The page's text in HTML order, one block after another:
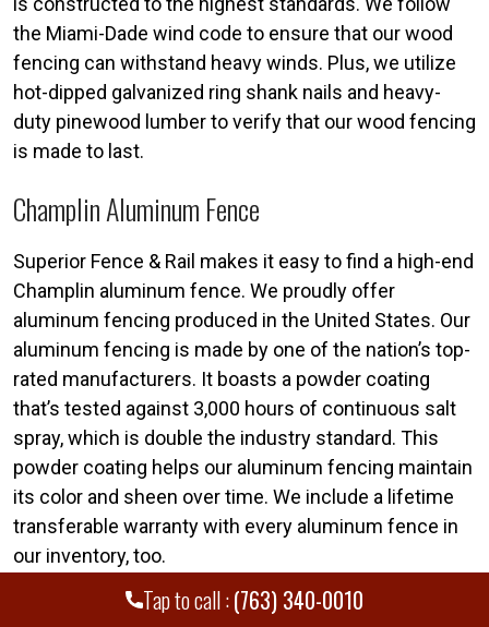
Tap to call :(763) 340-0010
the Miami-Dade wind code to ensure that our wood
fencing can withstand heavy winds. Plus, we utilize
hot-dipped galvanized ring shank nails and heavy-
duty pinewood lumber to verify that our wood fencing
is made to last.
Champlin Aluminum Fence
Superior Fence & Rail makes it easy to find a high-end
Champlin aluminum fence. We proudly offer
aluminum fencing produced in the United States. Our
aluminum fencing is made by one of the nation’s top-
rated manufacturers. It boasts a powder coating
that’s tested against 3,000 hours of continuous salt
spray, which is double the industry standard. This
powder coating helps our aluminum fencing maintain
its color and sheen over time. We include a lifetime
transferable warranty with every aluminum fence in
our inventory, too.
Call today for a free fence estimate. Your Superior